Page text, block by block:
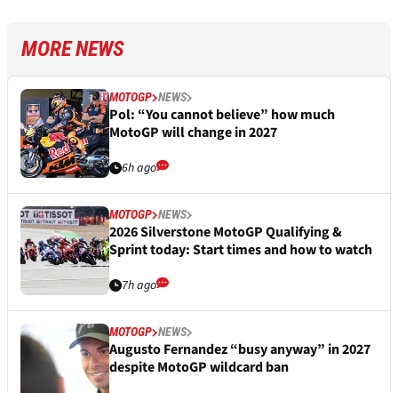
MORE NEWS
MOTOGP NEWS
Pol: “You cannot believe” how much
MotoGP will change in 2027
6h ago
MOTOGP NEWS
2026 Silverstone MotoGP Qualifying &
Sprint today: Start times and how to watch
7h ago
MOTOGP NEWS
Augusto Fernandez “busy anyway” in 2027
despite MotoGP wildcard ban